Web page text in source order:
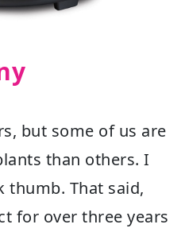
but some of us are
than others. I
thumb. That said,
for over three years